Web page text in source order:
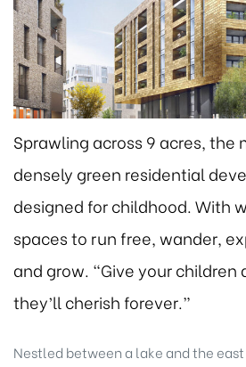
Sprawling across 9 acres, the
densely green residential
designed for childhood. With
spaces to run free, wander,
and grow. “Give your children
they’ll cherish forever.”
Nestled between a lake and the